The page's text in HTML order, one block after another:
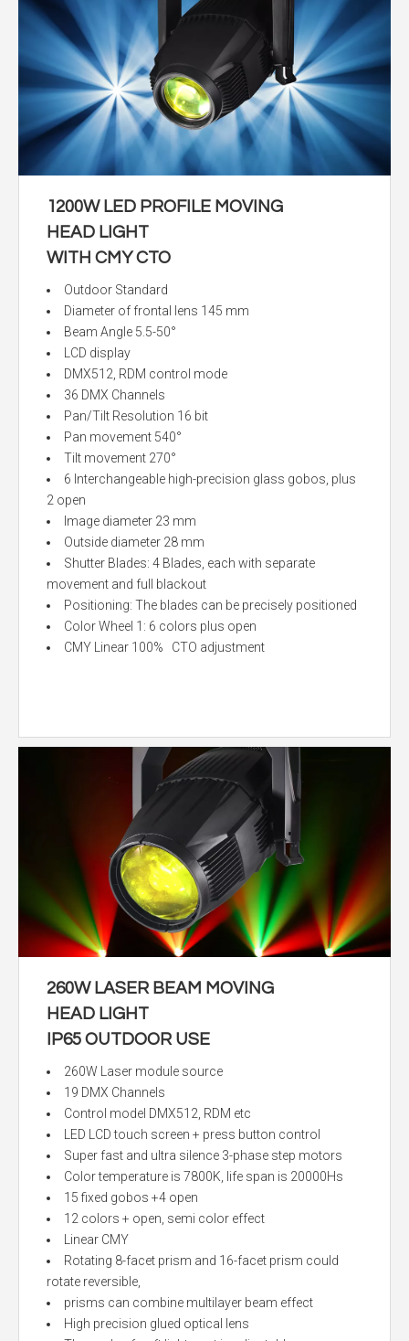
1200W LED PROFILE MOVING
HEAD LIGHT
WITH CMY CTO
Outdoor Standard
Diameter of frontal lens 145 mm
Beam Angle 5.5-50°
LCD display
DMX512, RDM control mode
36 DMX Channels
Pan/Tilt Resolution 16 bit
Pan movement 540°
Tilt movement 270°
6 Interchangeable high-precision glass gobos, plus
2 open
Image diameter 23 mm
Outside diameter 28 mm
Shutter Blades: 4 Blades, each with separate
movement and full blackout
Positioning: The blades can be precisely positioned
Color Wheel 1: 6 colors plus open
CMY Linear 100% CTO adjustment
260W LASER BEAM MOVING
HEAD LIGHT
IP65 OUTDOOR USE
260W Laser module source
19 DMX Channels
Control model DMX512, RDM etc
LED LCD touch screen + press button control
Super fast and ultra silence 3-phase step motors
Color temperature is 7800K, life span is 20000Hs
15 fixed gobos +4 open
12 colors + open, semi color effect
Linear CMY
Rotating 8-facet prism and 16-facet prism could
rotate reversible,
prisms can combine multilayer beam effect
High precision glued optical lens